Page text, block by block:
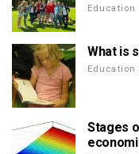
Education
What is
Education
Stages